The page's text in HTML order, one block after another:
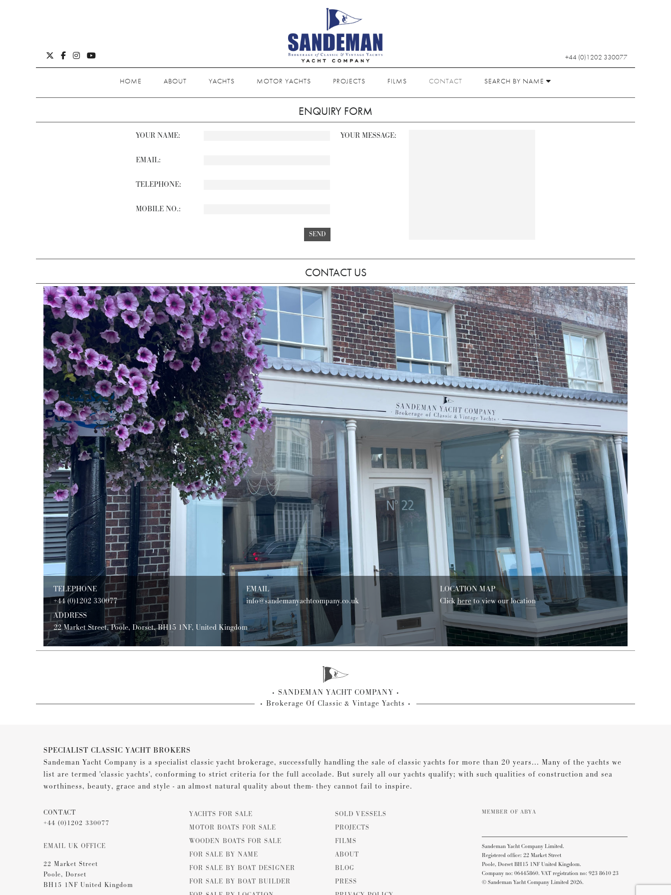
+44 (0)1202 330077
HOME ABOUT YACHTS MOTOR YACHTS PROJECTS FILMS CONTACT SEARCH BY NAME
ENQUIRY FORM
YOUR NAME:
EMAIL:
TELEPHONE:
MOBILE NO.:
YOUR MESSAGE:
SEND
CONTACT US
TELEPHONE
+44 (0)1202 330077
EMAIL
info@sandemanyachtcompany.co.uk
LOCATION MAP
Clickhereto view our location
ADDRESS
22 Market Street, Poole, Dorset, BH15 1NF, United Kingdom
SANDEMAN YACHT COMPANY
Brokerage Of Classic & Vintage Yachts
SPECIALIST CLASSIC YACHT BROKERS
Sandeman Yacht Company is a specialist classic yacht brokerage, successfully handling the sale of classic yachts for more than 20 years... Many of the yachts we
list are termed 'classic yachts', conforming to strict criteria for the full accolade. But surely all our yachts qualify; with such qualities of construction and sea
worthiness, beauty, grace and style - an almost natural quality about them- they cannot fail to inspire.
CONTACT
+44 (0)1202 330077
EMAIL UK OFFICE
22 Market Street
Poole, Dorset
BH15 1NF United Kingdom
YACHTS FOR SALE
MOTOR BOATS FOR SALE
WOODEN BOATS FOR SALE
FOR SALE BY NAME
FOR SALE BY BOAT DESIGNER
FOR SALE BY BOAT BUILDER
SOLD VESSELS
PROJECTS
FILMS
ABOUT
BLOG
PRESS
MEMBER OF ABYA
Sandeman Yacht Company Limited.
Registered office: 22 Market Street
Poole, Dorset BH15 1NF United Kingdom.
Company no: 06445860. VAT registration no: 923 8610 23
© Sandeman Yacht Company Limited 2026.